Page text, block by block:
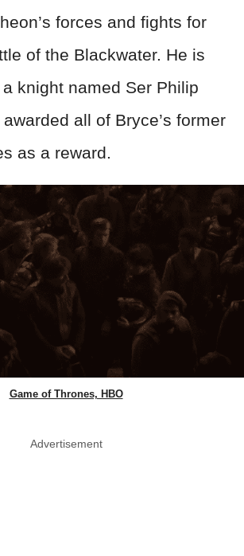
forces and fights for
of the Blackwater. He is
knight named Ser Philip
all of Bryce’s former
as a reward.
Game of Thrones, HBO
Advertisement